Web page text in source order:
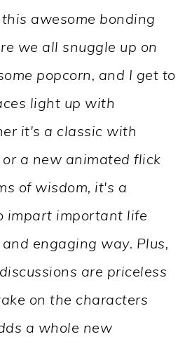
awesome bonding
we all snuggle up on
popcorn, and I get to
light up with
it's a classic with
a new animated flick
of wisdom, it's a
impart important life
engaging way. Plus,
are priceless
on the characters
a whole new